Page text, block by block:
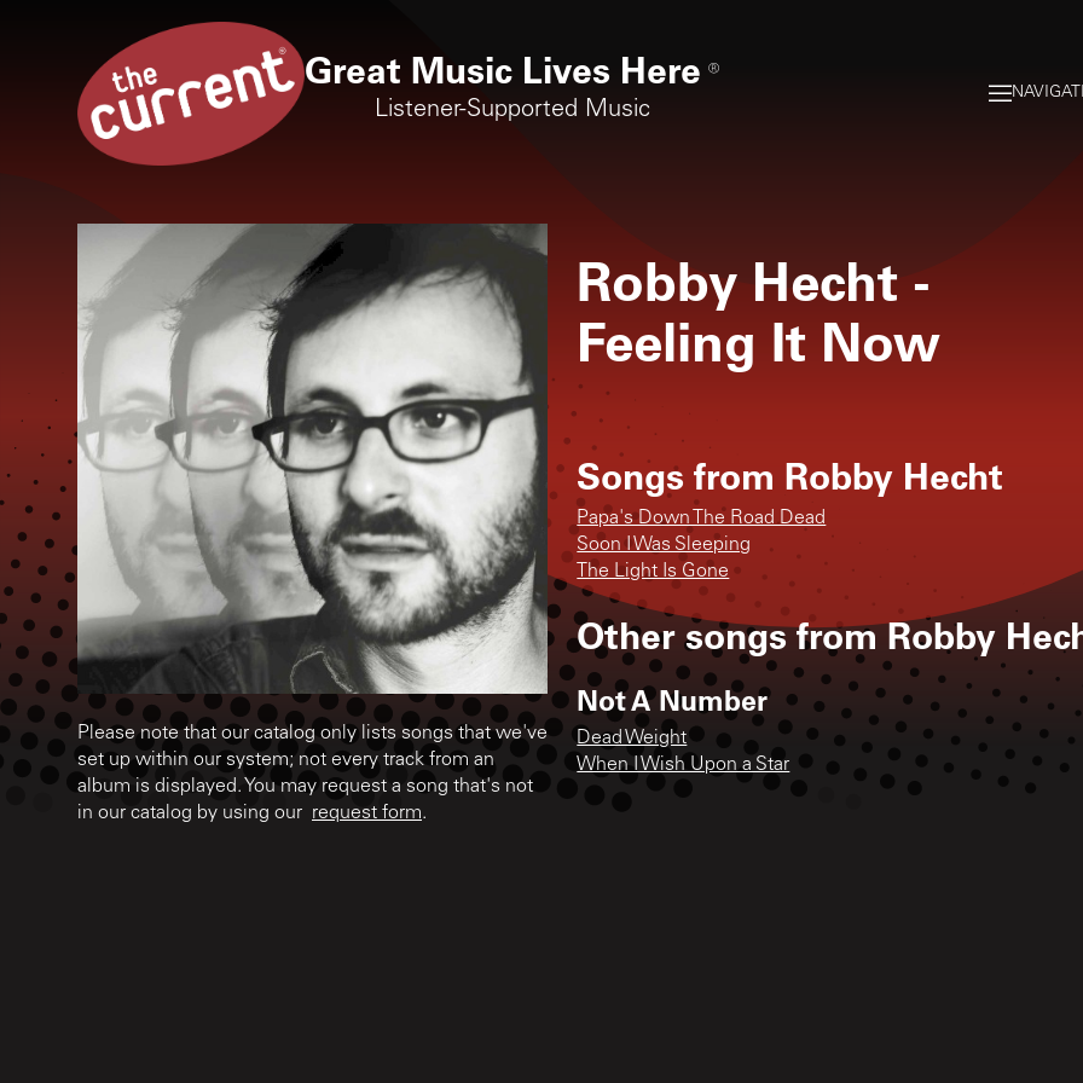
Great Music Lives Here ®
Listener-Supported Music
Please note that our catalog only lists songs that we've
set up within our system; not every track from an
album is displayed. You may request a song that's not
in our catalog by using our request form.
Robby Hecht -
Feeling It Now
Songs from Robby Hecht
Papa's Down The Road Dead
Soon I Was Sleeping
The Light Is Gone
Other songs fromRobby
Not A Number
Dead Weight
When I Wish Upon a Star